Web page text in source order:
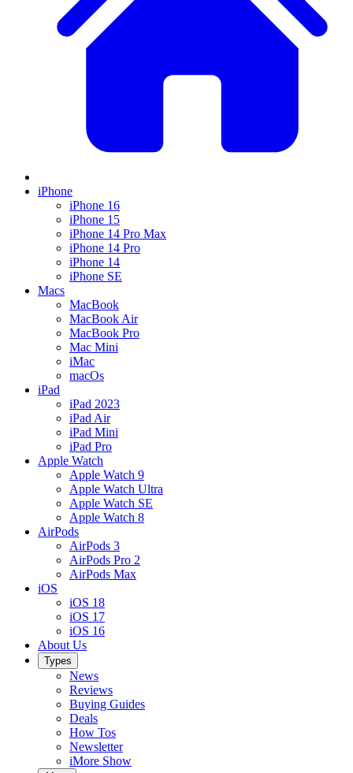
iPhone
iPhone 16
iPhone 15
iPhone 14 Pro Max
iPhone 14 Pro
iPhone 14
iPhone SE
Macs
MacBook
MacBook Air
MacBook Pro
Mac Mini
iMac
macOs
iPad
iPad 2023
iPad Air
iPad Mini
iPad Pro
Apple Watch
Apple Watch 9
Apple Watch Ultra
Apple Watch SE
Apple Watch 8
AirPods
AirPods 3
AirPods Pro 2
AirPods Max
iOS
iOS 18
iOS 17
iOS 16
About Us
Types
News
Reviews
Buying Guides
Deals
How Tos
Newsletter
iMore Show